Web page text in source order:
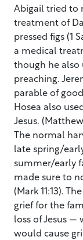
Abigail tried to
treatment of
pressed figs (1
a medical
though he also
preaching.
parable of
Hosea also
Jesus.
The normal
late spring/
summer/early
made sure to
(Mark 11:13).
grief for the
loss of Jesus —
would cause